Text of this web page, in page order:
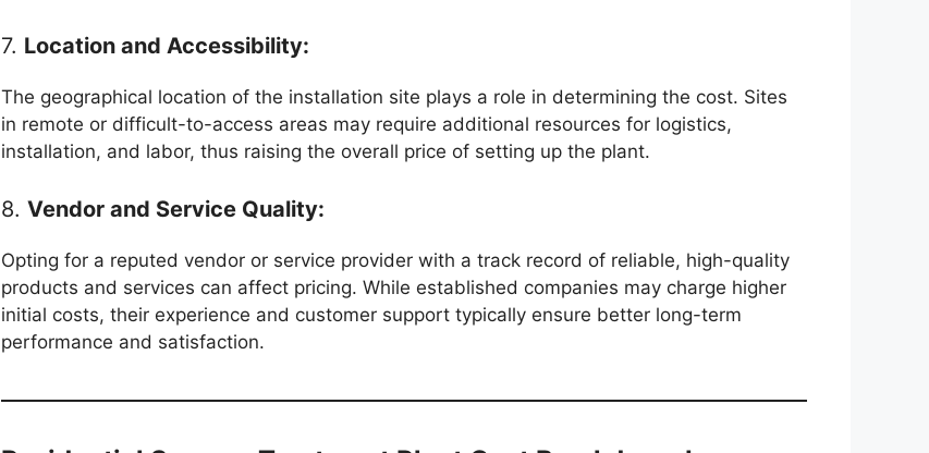
7. Location and Accessibility:
The geographical location of the installation site plays a role in determining the cost. Sites
in remote or difficult-to-access areas may require additional resources for logistics,
installation, and labor, thus raising the overall price of setting up the plant.
8. Vendor and Service Quality:
Opting for a reputed vendor or service provider with a track record of reliable, high-quality
products and services can affect pricing. While established companies may charge higher
initial costs, their experience and customer support typically ensure better long-term
performance and satisfaction.